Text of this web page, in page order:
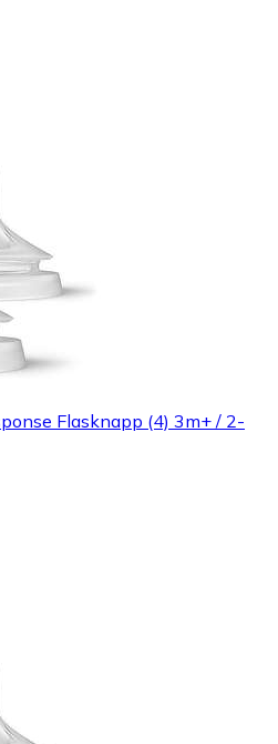
Flasknapp (4) 3m+ / 2-